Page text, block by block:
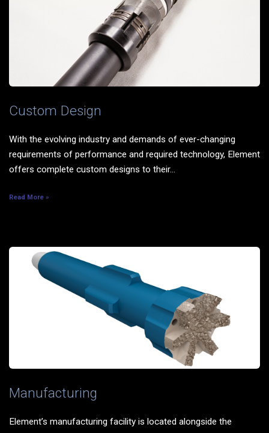
Custom Design
With the evolving industry and demands of ever-changing
requirements of performance and required technology, Element
offers complete custom designs to their...
Read More »
Manufacturing
Element’s manufacturing facility is located alongside the